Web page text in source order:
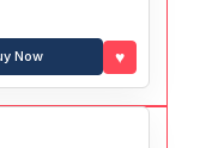
Now ♥